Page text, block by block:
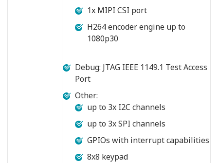
1x MIPI CSI port
H264 encoder engine up to
1080p30
Debug: JTAG IEEE 1149.1 Test Access
Port
Other:
up to 3x I2C channels
up to 3x SPI channels
GPIOs with interrupt capabilities
8x8 keypad